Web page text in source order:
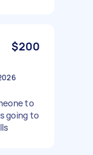
$200
to
going to